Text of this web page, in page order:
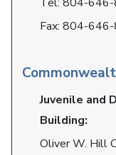
Fax: 804-
Juvenile and
Building:
Oliver W. Hill